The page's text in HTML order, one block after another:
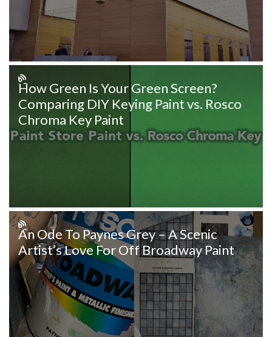
How Green Is Your Green Screen?
Comparing DIY Keying Paint vs. Rosco
Chroma Key Paint
An Ode To Paynes Grey – A Scenic
Artist’s Love For Off Broadway Paint